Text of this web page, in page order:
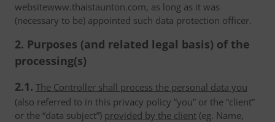
websitewww.thaistaunton.com, as long as it was
(necessary to be) appointed such data protection officer.
2. Purposes (and related legal basis) of the
processing(s)
2.1. The Controller shall process the personal data you
(also referred to in this privacy policy ”you” or the “client”
or the “data subject”) provided by the client (eg. Name,